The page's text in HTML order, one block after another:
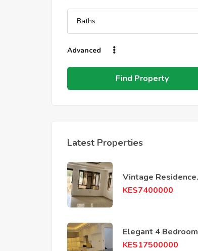
Baths
Advanced
Find Property
Latest Properties
Vintage Residence
phase 4
KES7400000
Elegant 4 Bedroom
KES17500000